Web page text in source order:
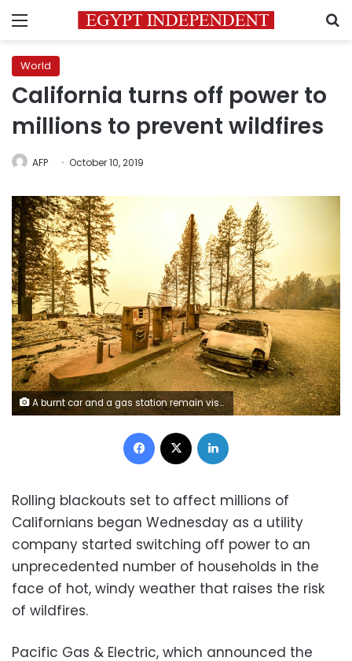
Menu
World
California turns off power to
millions to prevent wildfires
AFP October 10, 2019
A burnt car and a gas station remain visible on November 11, 2018 after the "Camp" fire tore through the region near Pulga, east of Paradise, California
Facebook
Rolling blackouts set to affect millions of
Californians began Wednesday as a utility
company started switching off power to an
unprecedented number of households in the
face of hot, windy weather that raises the risk
of wildfires.
Pacific Gas & Electric, which announced the